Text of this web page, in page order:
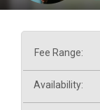
Fee Range:
Availability: